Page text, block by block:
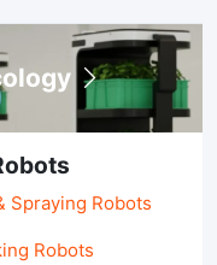
Spraying Robots
Robots